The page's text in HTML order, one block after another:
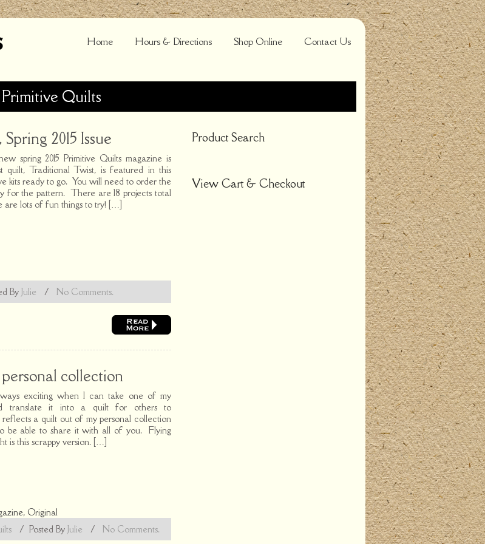
Home Hours & Directions Shop Online Contact Us
Quilts
2015 Issue
spring 2015 Primitive Quilts magazine is
Traditional Twist, is featured in this
kits ready to go. You will need to order the
for the pattern. There are 18 projects total
are lots of fun things to try! […]
By Julie / No Comments.
collection
exciting when I can take one of my
translate it into a quilt for others to
reflects a quilt out of my personal collection
be able to share it with all of you. Flying
is this scrappy version. […]
, Original
/ Posted By Julie / No Comments.
Product Search
View Cart & Checkout